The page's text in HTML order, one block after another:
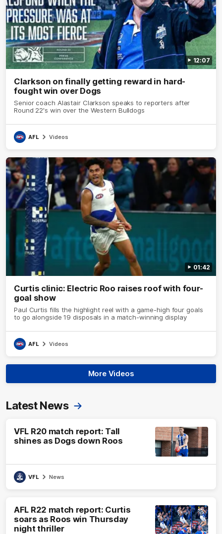
12:07
Clarkson on finally getting reward in hard-
fought win over Dogs
Senior coach Alastair Clarkson speaks to reporters after
Round 22's win over the Western Bulldogs
AFL Videos
01:42
Curtis clinic: Electric Roo raises roof with four-
goal show
Paul Curtis fills the highlight reel with a game-high four goals
to go alongside 19 disposals in a match-winning display
AFL Videos
More Videos
Latest News
VFL R20 match report: Tall
shines as Dogs down Roos
VFL News
AFL R22 match report: Curtis
soars as Roos win Thursday
night thriller